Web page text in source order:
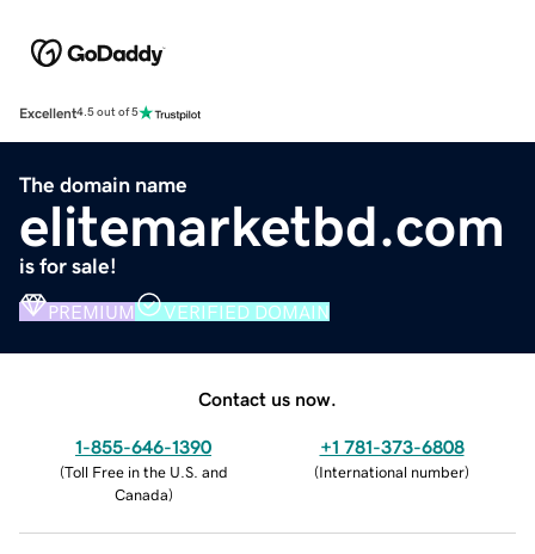
Excellent4.5 out of 5
The domain name
elitemarketbd.com
is for sale!
PREMIUM VERIFIED DOMAIN
Contact us now.
1-855-646-1390
(Toll Free in the U.S. and
Canada)
+1 781-373-6808
(International number)